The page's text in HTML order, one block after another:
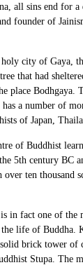
all sins end for a
founder of
city of Gaya,
that had
place Bodhgaya.
a number of
of Japan,
of Buddhist
5th century BC
ten thousand
in fact one of the
life of Buddha.
brick tower of
Stupa. The